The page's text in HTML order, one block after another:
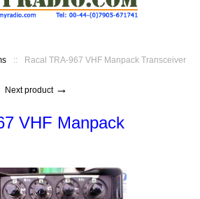
:: Racal TRA-967 VHF Manpack Transceiver
Next product →
VHF Manpack